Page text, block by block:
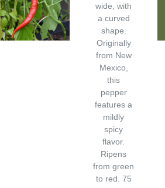
wide, with
a curved
shape.
Originally
from New
Mexico,
this
pepper
features a
mildly
spicy
flavor.
Ripens
from green
to red. 75